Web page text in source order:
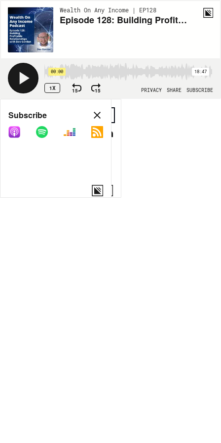
Wealth On Any Income | EP128
Episode 128: Building Profitable Relationships with Dov Gordon
00:00 18:47
1X 15 15 PRIVACY SHARE SUBSCRIBE
Share
COPY LINK
Subscribe